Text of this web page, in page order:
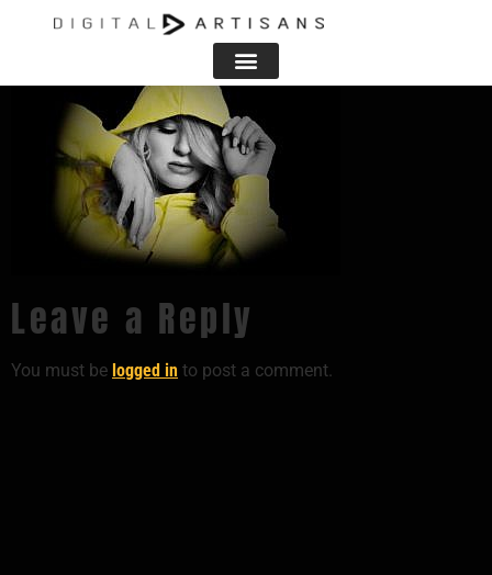
Leave a Reply
You must be logged in to post a comment.